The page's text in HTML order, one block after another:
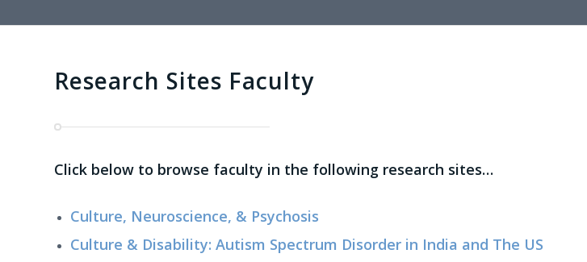
Research Sites Faculty
Click below to browse faculty in the following research sites…
Culture, Neuroscience, & Psychosis
Culture & Disability: Autism Spectrum Disorder in India and The US